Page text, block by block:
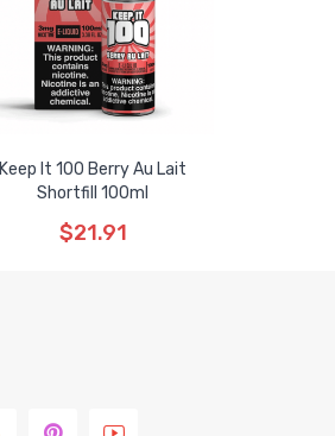
Keep It 100 Berry Au Lait
Shortfill 100ml
$21.91